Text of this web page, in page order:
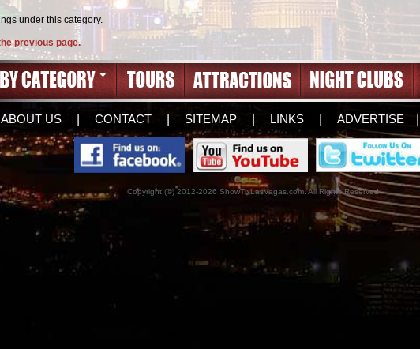
under this category.
previous page.
ABOUT US CONTACT SITEMAP LINKS ADVERTISE
Copyright (©) 2012-2026 ShowTixLasVegas.com. All Rights Reserved